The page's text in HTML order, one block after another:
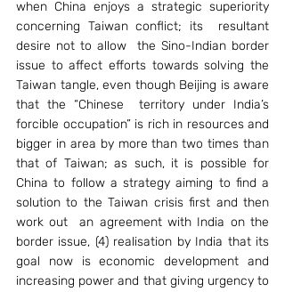
when China enjoys a strategic superiority
concerning Taiwan conflict; its  resultant
desire not to allow  the Sino-Indian border
issue to affect efforts towards solving the
Taiwan tangle, even though Beijing is aware
that the “Chinese  territory under India’s
forcible occupation” is rich in resources and
bigger in area by more than two times than
that of Taiwan; as such, it is possible for
China to follow a strategy aiming to find a
solution to the Taiwan crisis first and then
work out  an agreement with India on the
border issue, (4) realisation by India that its
goal now is economic development and
increasing power and that giving urgency to